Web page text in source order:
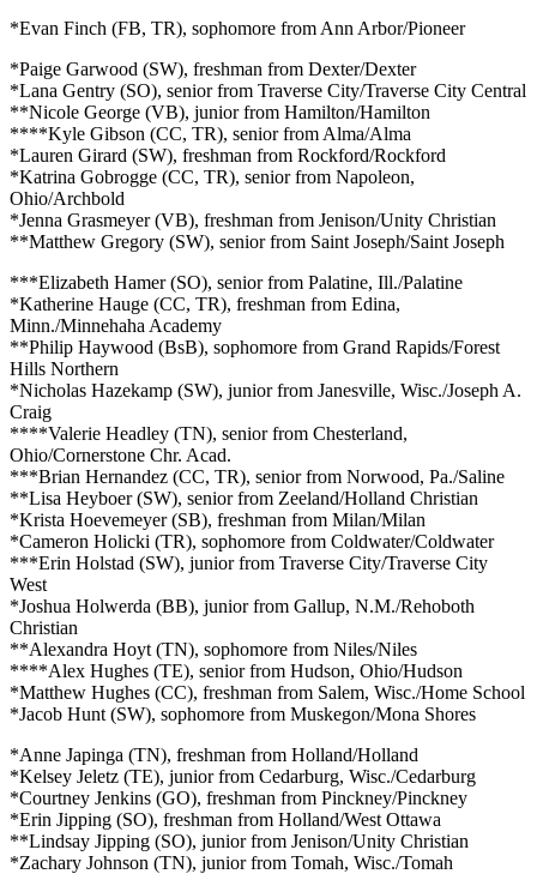
*Evan Finch (FB, TR), sophomore from Ann Arbor/Pioneer
*Paige Garwood (SW), freshman from Dexter/Dexter
*Lana Gentry (SO), senior from Traverse City/Traverse City Central
**Nicole George (VB), junior from Hamilton/Hamilton
****Kyle Gibson (CC, TR), senior from Alma/Alma
*Lauren Girard (SW), freshman from Rockford/Rockford
*Katrina Gobrogge (CC, TR), senior from Napoleon,
Ohio/Archbold
*Jenna Grasmeyer (VB), freshman from Jenison/Unity Christian
**Matthew Gregory (SW), senior from Saint Joseph/Saint Joseph
***Elizabeth Hamer (SO), senior from Palatine, Ill./Palatine
*Katherine Hauge (CC, TR), freshman from Edina,
Minn./Minnehaha Academy
**Philip Haywood (BsB), sophomore from Grand Rapids/Forest
Hills Northern
*Nicholas Hazekamp (SW), junior from Janesville, Wisc./Joseph A.
Craig
****Valerie Headley (TN), senior from Chesterland,
Ohio/Cornerstone Chr. Acad.
***Brian Hernandez (CC, TR), senior from Norwood, Pa./Saline
**Lisa Heyboer (SW), senior from Zeeland/Holland Christian
*Krista Hoevemeyer (SB), freshman from Milan/Milan
*Cameron Holicki (TR), sophomore from Coldwater/Coldwater
***Erin Holstad (SW), junior from Traverse City/Traverse City
West
*Joshua Holwerda (BB), junior from Gallup, N.M./Rehoboth
Christian
**Alexandra Hoyt (TN), sophomore from Niles/Niles
****Alex Hughes (TE), senior from Hudson, Ohio/Hudson
*Matthew Hughes (CC), freshman from Salem, Wisc./Home School
*Jacob Hunt (SW), sophomore from Muskegon/Mona Shores
*Anne Japinga (TN), freshman from Holland/Holland
*Kelsey Jeletz (TE), junior from Cedarburg, Wisc./Cedarburg
*Courtney Jenkins (GO), freshman from Pinckney/Pinckney
*Erin Jipping (SO), freshman from Holland/West Ottawa
**Lindsay Jipping (SO), junior from Jenison/Unity Christian
*Zachary Johnson (TN), junior from Tomah, Wisc./Tomah